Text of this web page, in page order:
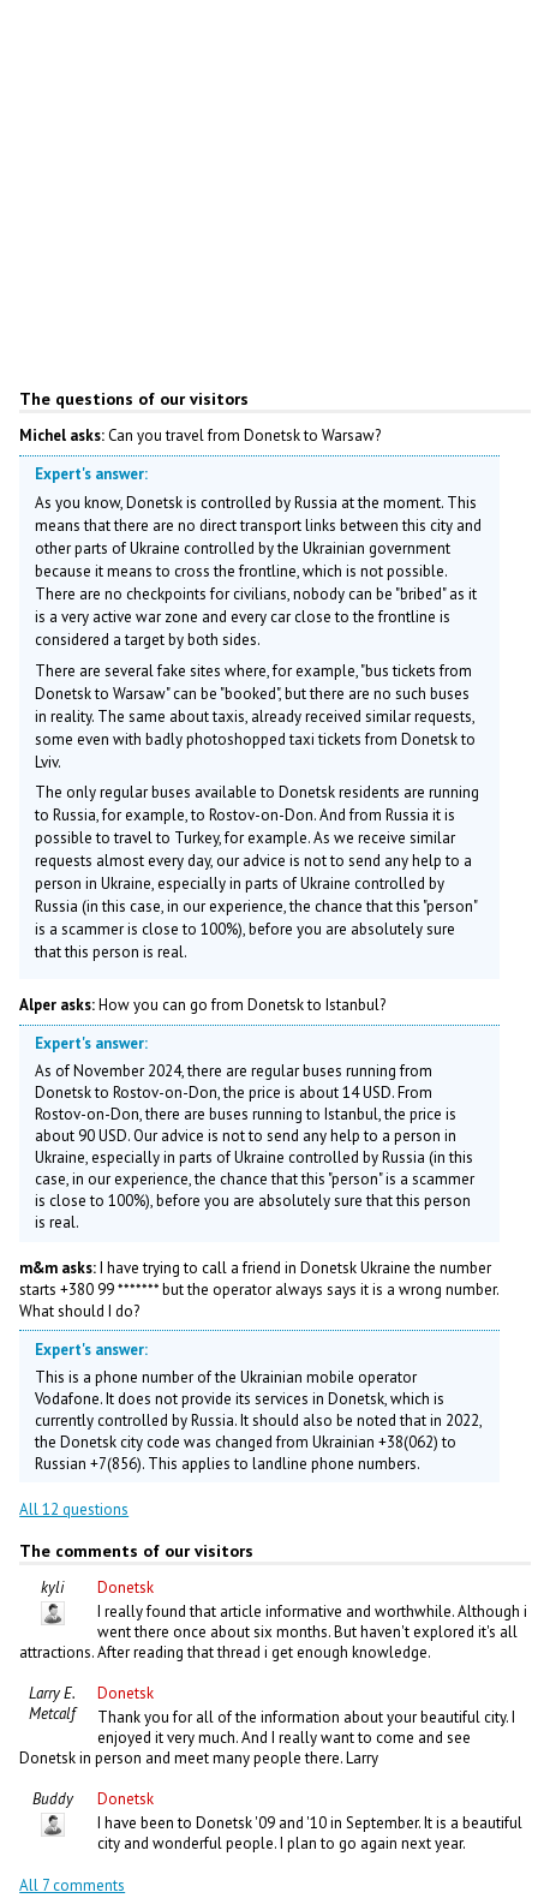
The questions of our visitors
Michel asks:Can you travel from Donetsk to Warsaw?
Expert's answer:
As you know, Donetsk is controlled by Russia at the moment. This
means that there are no direct transport links between this city and
other parts of Ukraine controlled by the Ukrainian government
because it means to cross the frontline, which is not possible.
There are no checkpoints for civilians, nobody can be "bribed" as it
is a very active war zone and every car close to the frontline is
considered a target by both sides.
There are several fake sites where, for example, "bus tickets from
Donetsk to Warsaw" can be "booked", but there are no such buses
in reality. The same about taxis, already received similar requests,
some even with badly photoshopped taxi tickets from Donetsk to
Lviv.
The only regular buses available to Donetsk residents are running
to Russia, for example, to Rostov-on-Don. And from Russia it is
possible to travel to Turkey, for example. As we receive similar
requests almost every day, our advice is not to send any help to a
person in Ukraine, especially in parts of Ukraine controlled by
Russia (in this case, in our experience, the chance that this "person"
is a scammer is close to 100%), before you are absolutely sure
that this person is real.
Alper asks:How you can go from Donetsk to Istanbul?
Expert's answer:
As of November 2024, there are regular buses running from
Donetsk to Rostov-on-Don, the price is about 14 USD. From
Rostov-on-Don, there are buses running to Istanbul, the price is
about 90 USD. Our advice is not to send any help to a person in
Ukraine, especially in parts of Ukraine controlled by Russia (in this
case, in our experience, the chance that this "person" is a scammer
is close to 100%), before you are absolutely sure that this person
is real.
m&m asks:I have trying to call a friend in Donetsk Ukraine the number
starts +380 99 ******* but the operator always says it is a wrong number.
What should I do?
Expert's answer:
This is a phone number of the Ukrainian mobile operator
Vodafone. It does not provide its services in Donetsk, which is
currently controlled by Russia. It should also be noted that in 2022,
the Donetsk city code was changed from Ukrainian +38(062) to
Russian +7(856). This applies to landline phone numbers.
All 12 questions
The comments of our visitors
kyli
Donetsk
I really found that article informative and worthwhile. Although i
went there once about six months. But haven't explored it's all
attractions. After reading that thread i get enough knowledge.
Larry E.
Metcalf
Donetsk
Thank you for all of the information about your beautiful city. I
enjoyed it very much. And I really want to come and see
Donetsk in person and meet many people there. Larry
Buddy
Donetsk
I have been to Donetsk '09 and '10 in September. It is a beautiful
city and wonderful people. I plan to go again next year.
All 7 comments